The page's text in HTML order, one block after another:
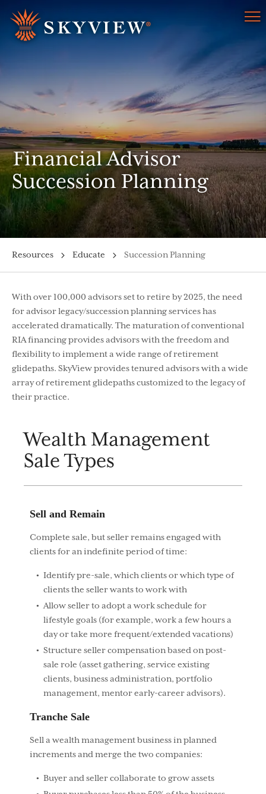
Menu
Financial Advisor
Succession Planning
Resources Educate Succession Planning
With over 100,000 advisors set to retire by 2025, the need
for advisor legacy/succession planning services has
accelerated dramatically. The maturation of conventional
RIA financing provides advisors with the freedom and
flexibility to implement a wide range of retirement
glidepaths. SkyView provides tenured advisors with a wide
array of retirement glidepaths customized to the legacy of
their practice.
Wealth Management
Sale Types
Sell and Remain
Complete sale, but seller remains engaged with
clients for an indefinite period of time:
Identify pre-sale, which clients or which type of
clients the seller wants to work with
Allow seller to adopt a work schedule for
lifestyle goals (for example, work a few hours a
day or take more frequent/extended vacations)
Structure seller compensation based on post-
sale role (asset gathering, service existing
clients, business administration, portfolio
management, mentor early-career advisors).
Tranche Sale
Sell a wealth management business in planned
increments and merge the two companies:
Buyer and seller collaborate to grow assets